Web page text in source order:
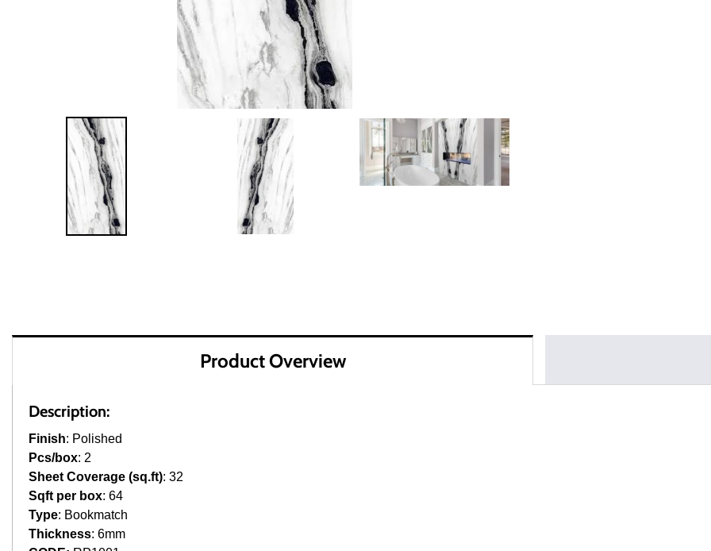
Product Overview
Description:
Finish: Polished
Pcs/box: 2
Sheet Coverage (sq.ft): 32
Sqft per box: 64
Type: Bookmatch
Thickness: 6mm